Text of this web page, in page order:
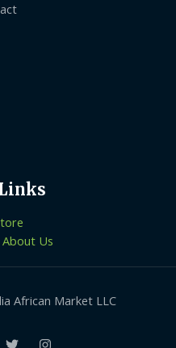
Us
African Market LLC